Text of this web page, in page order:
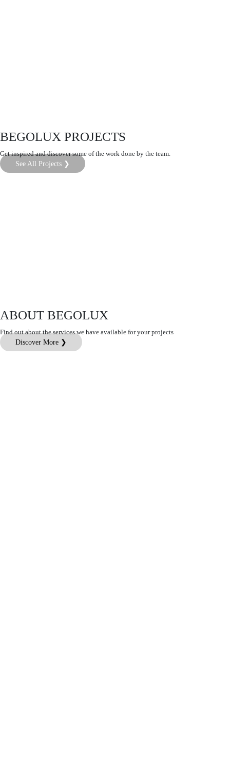
BEGOLUX PROJECTS
Get inspired and discover some of the work done by the team.
See All Projects ❯
ABOUT BEGOLUX
Find out about the services we have available for your projects
Discover More ❯